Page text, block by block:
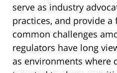
serve as industry
practices, and provide
common challenges
regulators have long
as environments where